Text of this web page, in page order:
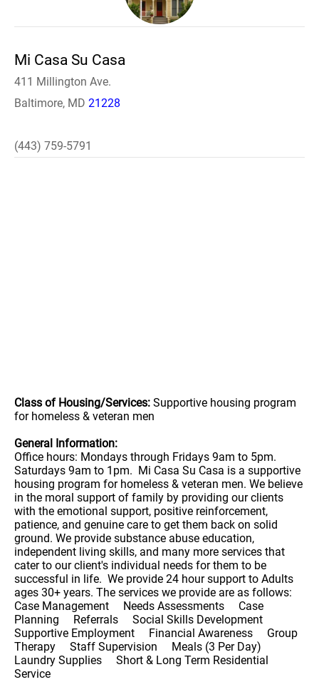
Mi Casa Su Casa
411 Millington Ave.
Baltimore, MD 21228
(443) 759-5791
Class of Housing/Services: Supportive housing program
for homeless & veteran men
General Information:
Office hours: Mondays through Fridays 9am to 5pm.
Saturdays 9am to 1pm. Mi Casa Su Casa is a supportive
housing program for homeless & veteran men. We believe
in the moral support of family by providing our clients
with the emotional support, positive reinforcement,
patience, and genuine care to get them back on solid
ground. We provide substance abuse education,
independent living skills, and many more services that
cater to our client's individual needs for them to be
successful in life. We provide 24 hour support to Adults
ages 30+ years. The services we provide are as follows:
Case Management Needs Assessments Case
Planning Referrals Social Skills Development
Supportive Employment Financial Awareness Group
Therapy Staff Supervision Meals (3 Per Day)
Laundry Supplies Short & Long Term Residential
Service